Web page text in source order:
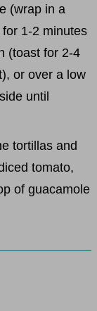
(wrap in a
1-2 minutes
(toast for 2-4
or over a low
until
tortillas and
tomato,
of guacamole